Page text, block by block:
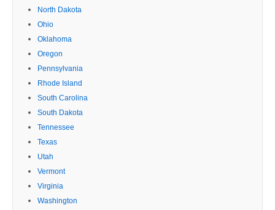
North Dakota
Ohio
Oklahoma
Oregon
Pennsylvania
Rhode Island
South Carolina
South Dakota
Tennessee
Texas
Utah
Vermont
Virginia
Washington